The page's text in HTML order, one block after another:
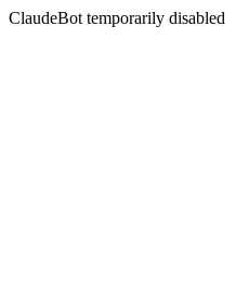
ClaudeBot temporarily disabled